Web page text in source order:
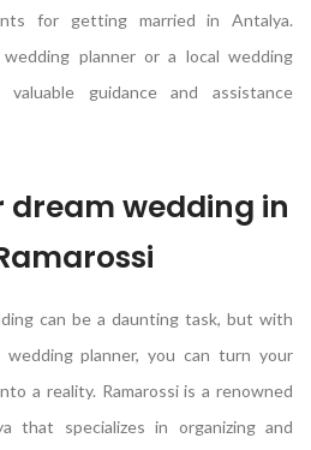
for getting married in Antalya.
planner or a local wedding
guidance and assistance
dream wedding in
can be a daunting task, but with
planner, you can turn your
a reality. Ramarossi is a renowned
that specializes in organizing and